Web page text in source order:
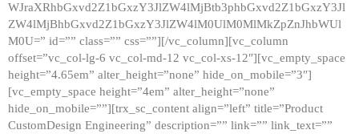
WJraXRhbGxvd2Z1bGxzY3JlZW4lMjBtb3phbGxvd2Z1bGxzY3Jl
ZW4lMjBhbGxvd2Z1bGxzY3JlZW4lM0UlM0MlMkZpZnJhbWUl
M0U=” id=”” class=”” css=””][/vc_column][vc_column
offset=”vc_col-lg-6 vc_col-md-12 vc_col-xs-12″][vc_empty_space
height=”4.65em” alter_height=”none” hide_on_mobile=”3″]
[vc_empty_space height=”4em” alter_height=”none”
hide_on_mobile=””][trx_sc_content align=”left” title=”Product
CustomDesign Engineering” description=”” link=”” link_text=””